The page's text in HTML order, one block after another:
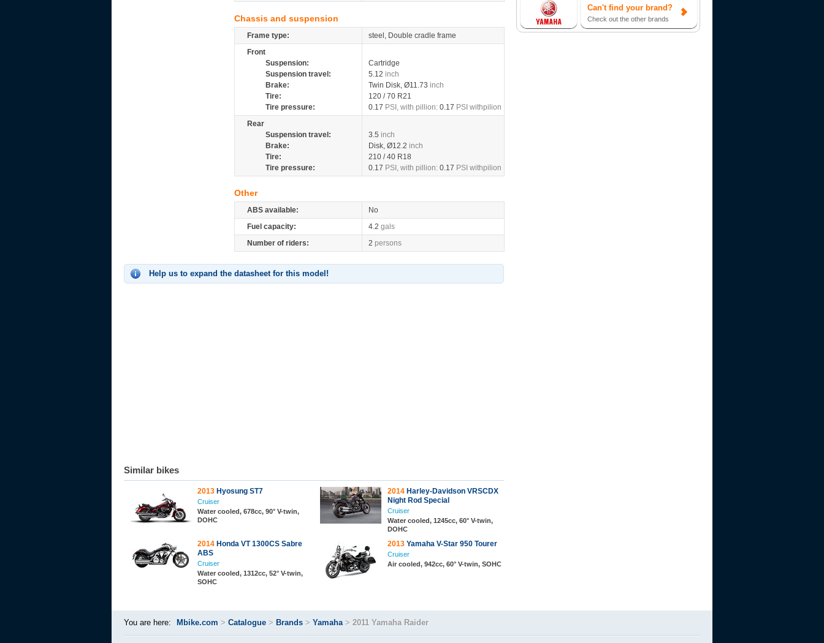
Chassis and suspension
Frame type:
steel, Double cradle frame
Front
Suspension:
Cartridge
Suspension travel:
5.12 inch
Brake:
Twin Disk, Ø11.73 inch
Tire:
120 / 70 R21
Tire pressure:
0.17 PSI, with pillion: 0.17 PSI withpilion
Rear
Suspension travel:
3.5 inch
Brake:
Disk, Ø12.2 inch
Tire:
210 / 40 R18
Tire pressure:
0.17 PSI, with pillion: 0.17 PSI withpilion
Other
ABS available:
No
Fuel capacity:
4.2 gals
Number of riders:
2 persons
Help us to expand the datasheet for this model!
Similar bikes
2013 Hyosung ST7
Cruiser
Water cooled, 678cc, 90° V-twin,
DOHC
2014 Harley-Davidson VRSCDX
Night Rod Special
Cruiser
Water cooled, 1245cc, 60° V-twin,
DOHC
2014 Honda VT 1300CS Sabre
ABS
Cruiser
Water cooled, 1312cc, 52° V-twin,
SOHC
2013 Yamaha V-Star 950 Tourer
Cruiser
Air cooled, 942cc, 60° V-twin, SOHC
Can't find your brand?
Check out the other brands
You are here: Mbike.com > Catalogue > Brands > Yamaha> 2011 Yamaha Raider